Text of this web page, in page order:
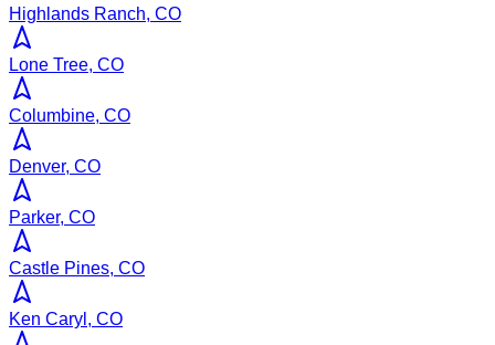
Highlands Ranch, CO
Lone Tree, CO
Columbine, CO
Denver, CO
Parker, CO
Castle Pines, CO
Ken Caryl, CO